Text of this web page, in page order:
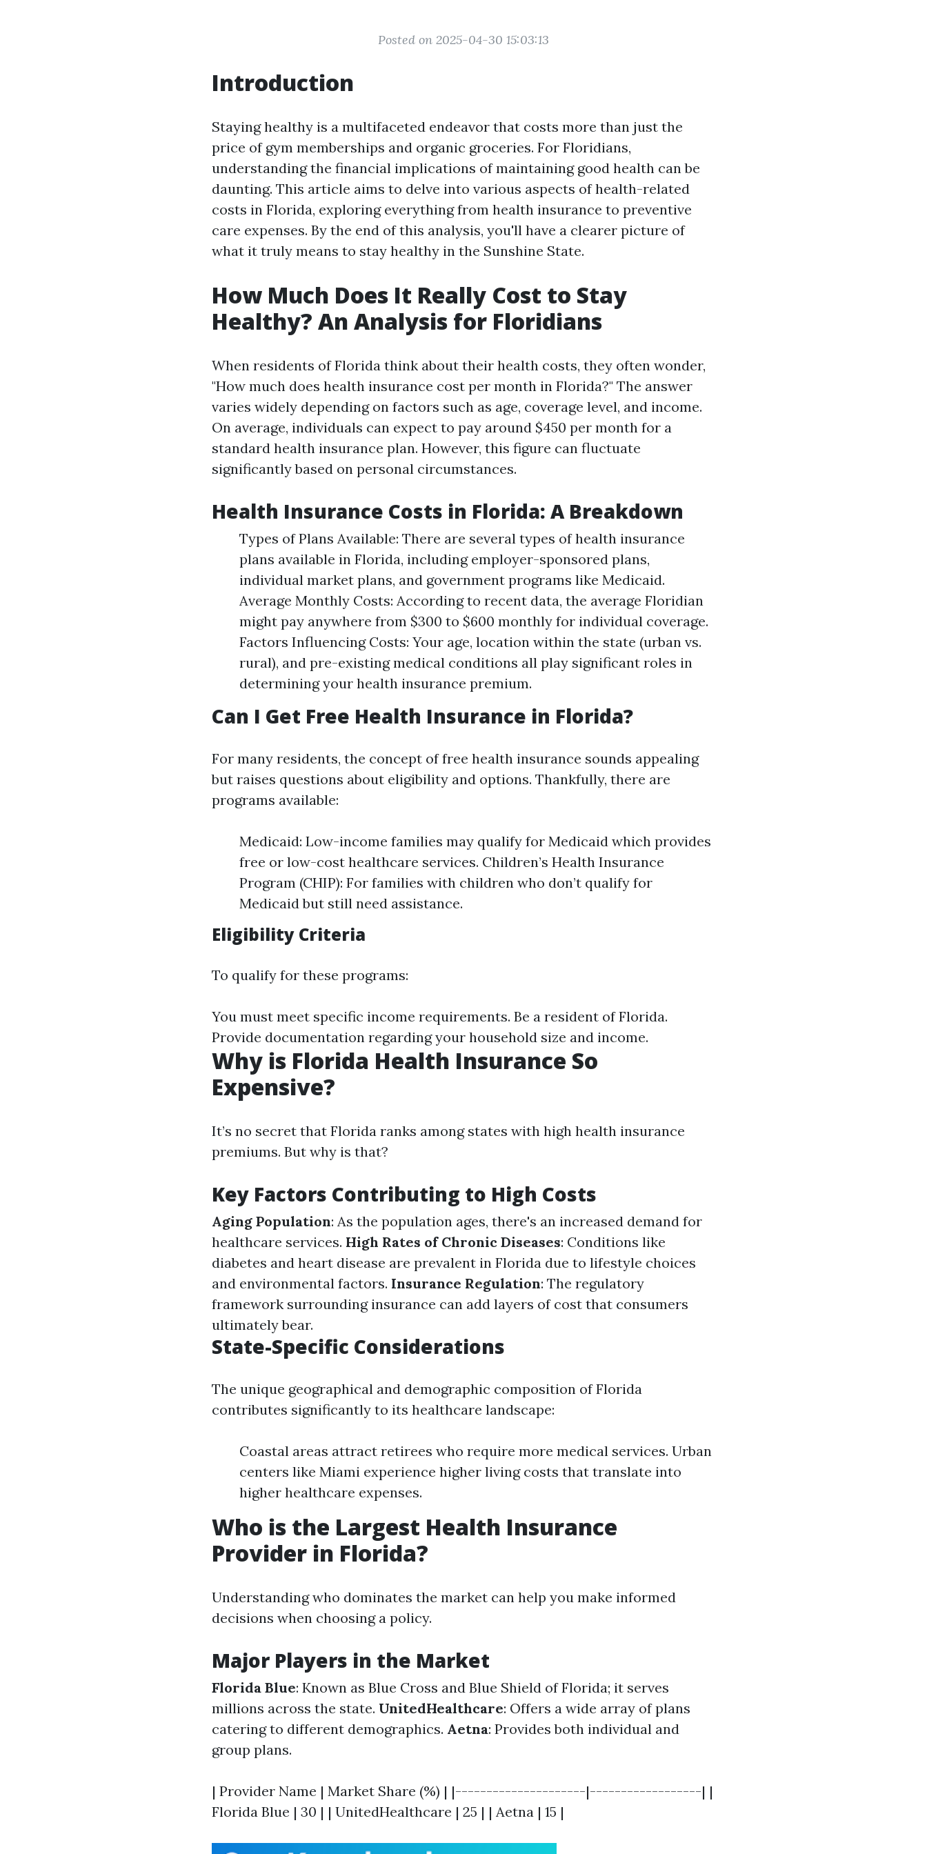
Posted on 2025-04-30 15:03:13
Introduction
Staying healthy is a multifaceted endeavor that costs more than just the
price of gym memberships and organic groceries. For Floridians,
understanding the financial implications of maintaining good health can be
daunting. This article aims to delve into various aspects of health-related
costs in Florida, exploring everything from health insurance to preventive
care expenses. By the end of this analysis, you'll have a clearer picture of
what it truly means to stay healthy in the Sunshine State.
How Much Does It Really Cost to Stay
Healthy? An Analysis for Floridians
When residents of Florida think about their health costs, they often wonder,
"How much does health insurance cost per month in Florida?" The answer
varies widely depending on factors such as age, coverage level, and income.
On average, individuals can expect to pay around $450 per month for a
standard health insurance plan. However, this figure can fluctuate
significantly based on personal circumstances.
Health Insurance Costs in Florida: A Breakdown
Types of Plans Available: There are several types of health insurance
plans available in Florida, including employer-sponsored plans,
individual market plans, and government programs like Medicaid.
Average Monthly Costs: According to recent data, the average Floridian
might pay anywhere from $300 to $600 monthly for individual coverage.
Factors Influencing Costs: Your age, location within the state (urban vs.
rural), and pre-existing medical conditions all play significant roles in
determining your health insurance premium.
Can I Get Free Health Insurance in Florida?
For many residents, the concept of free health insurance sounds appealing
but raises questions about eligibility and options. Thankfully, there are
programs available:
Medicaid: Low-income families may qualify for Medicaid which provides
free or low-cost healthcare services. Children’s Health Insurance
Program (CHIP): For families with children who don’t qualify for
Medicaid but still need assistance.
Eligibility Criteria
To qualify for these programs:
You must meet specific income requirements. Be a resident of Florida.
Provide documentation regarding your household size and income.
Why is Florida Health Insurance So
Expensive?
It’s no secret that Florida ranks among states with high health insurance
premiums. But why is that?
Key Factors Contributing to High Costs
Aging Population: As the population ages, there's an increased demand for
healthcare services. High Rates of Chronic Diseases: Conditions like
diabetes and heart disease are prevalent in Florida due to lifestyle choices
and environmental factors. Insurance Regulation: The regulatory
framework surrounding insurance can add layers of cost that consumers
ultimately bear.
State-Specific Considerations
The unique geographical and demographic composition of Florida
contributes significantly to its healthcare landscape:
Coastal areas attract retirees who require more medical services. Urban
centers like Miami experience higher living costs that translate into
higher healthcare expenses.
Who is the Largest Health Insurance
Provider in Florida?
Understanding who dominates the market can help you make informed
decisions when choosing a policy.
Major Players in the Market
Florida Blue: Known as Blue Cross and Blue Shield of Florida; it serves
millions across the state. UnitedHealthcare: Offers a wide array of plans
catering to different demographics. Aetna: Provides both individual and
group plans.
| Provider Name | Market Share (%) | |---------------------|------------------| |
Florida Blue | 30 | | UnitedHealthcare | 25 | | Aetna | 15 |